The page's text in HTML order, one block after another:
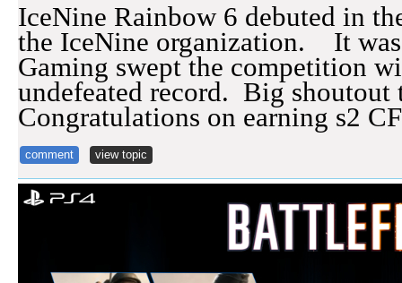
IceNine Rainbow 6 debuted in
the IceNine organization. It was
Gaming swept the competition
undefeated record. Big
Congratulations on earning s2
comment view topic